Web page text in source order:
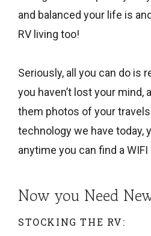
and balanced your life is
RV living too!
Seriously, all you can do is
you haven’t lost your mind,
them photos of your
technology we have today,
anytime you can find a WIFI
Now you Need
STOCKING THE RV: